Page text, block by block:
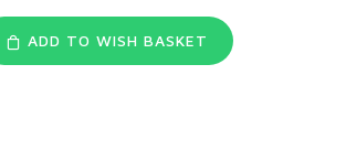
ADD TO WISH BASKET